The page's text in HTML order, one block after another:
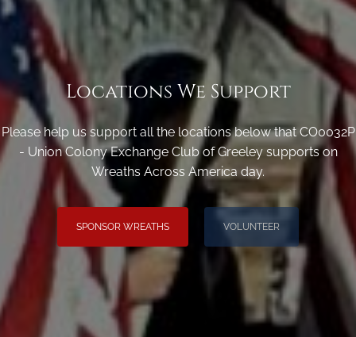
Locations We Support
Please help us support all the locations below that CO0032P
- Union Colony Exchange Club of Greeley supports on
Wreaths Across America day.
SPONSOR WREATHS VOLUNTEER